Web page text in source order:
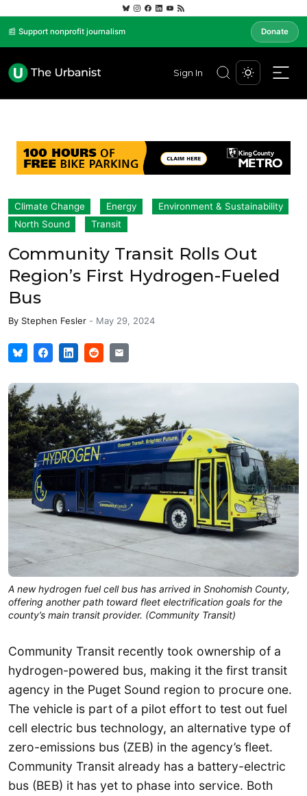
📰 Support nonprofit journalism Donate
Sign In
Climate Change Energy
Environment & Sustainability
North Sound
Transit
Community Transit Rolls Out
Region’s First Hydrogen-Fueled
Bus
By Stephen Fesler - May 29, 2024
A new hydrogen fuel cell bus has arrived in Snohomish County,
offering another path toward fleet electrification goals for the
county’s main transit provider. (Community Transit)
Community Transit recently took ownership of a
hydrogen-powered bus, making it the first transit
agency in the Puget Sound region to procure one.
The vehicle is part of a pilot effort to test out fuel
cell electric bus technology, an alternative type of
zero-emissions bus (ZEB) in the agency’s fleet.
Community Transit already has a battery-electric
bus (BEB) it has yet to phase into service. Both